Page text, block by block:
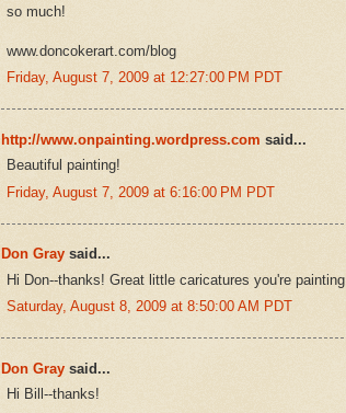
so much!
www.doncokerart.com/blog
Friday, August 7, 2009 at 12:27:00 PM PDT
http://www.onpainting.wordpress.com said...
Beautiful painting!
Friday, August 7, 2009 at 6:16:00 PM PDT
Don Gray said...
Hi Don--thanks! Great little caricatures you're painting.
Saturday, August 8, 2009 at 8:50:00 AM PDT
Don Gray said...
Hi Bill--thanks!